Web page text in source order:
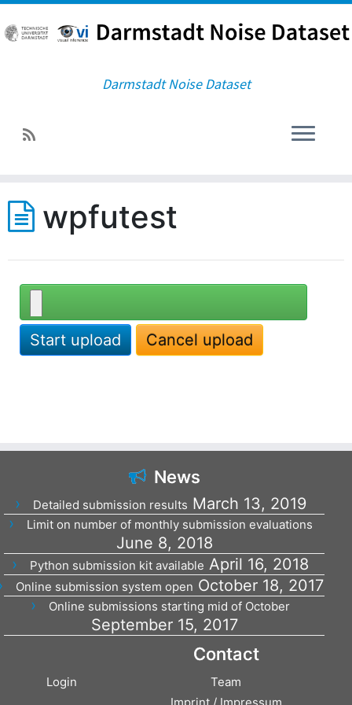
Darmstadt Noise Dataset
wpfutest
Start upload Cancel upload
News
Detailed submission results March 13, 2019
Limit on number of monthly submission evaluations
June 8, 2018
Python submission kit available April 16, 2018
Online submission system open October 18, 2017
Online submissions starting mid of October
September 15, 2017
Login
Contact
Team